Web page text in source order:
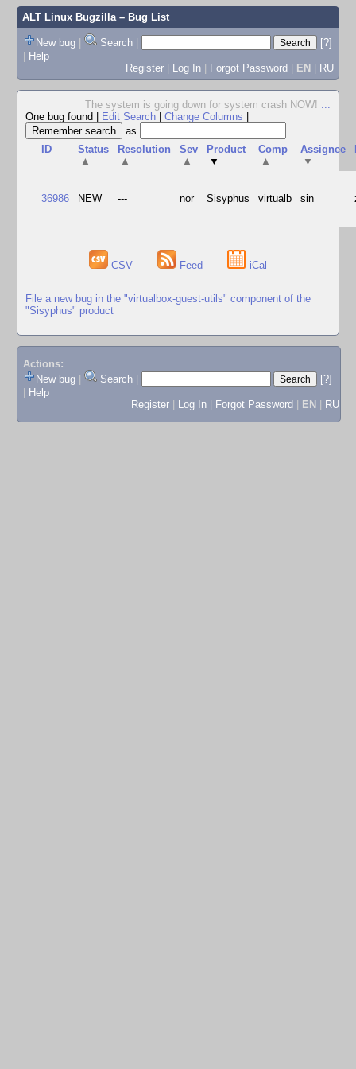
ALT Linux Bugzilla– Bug List
New bug | Search |
[?]
| Help
Register | Log In | Forgot Password | EN | RU
The system is going down for system crash NOW! ...
One bug found
Edit Search Change Columns
as
ID
Status
▲
Resolution
▲
Sev
▲
Product
▼
Comp
▲
Assignee
▼
36986 NEW --- nor Sisyphus virtualb sin
CSV Feed iCal
File a new bug in the "virtualbox-guest-utils" component of the
"Sisyphus" product
Actions:
New bug
Search
[?]
Help
Register
Log In Forgot Password EN RU